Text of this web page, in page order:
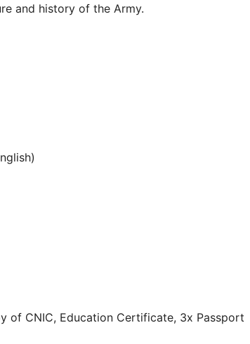
and history of the Army.
of CNIC, Education Certificate, 3x Passport